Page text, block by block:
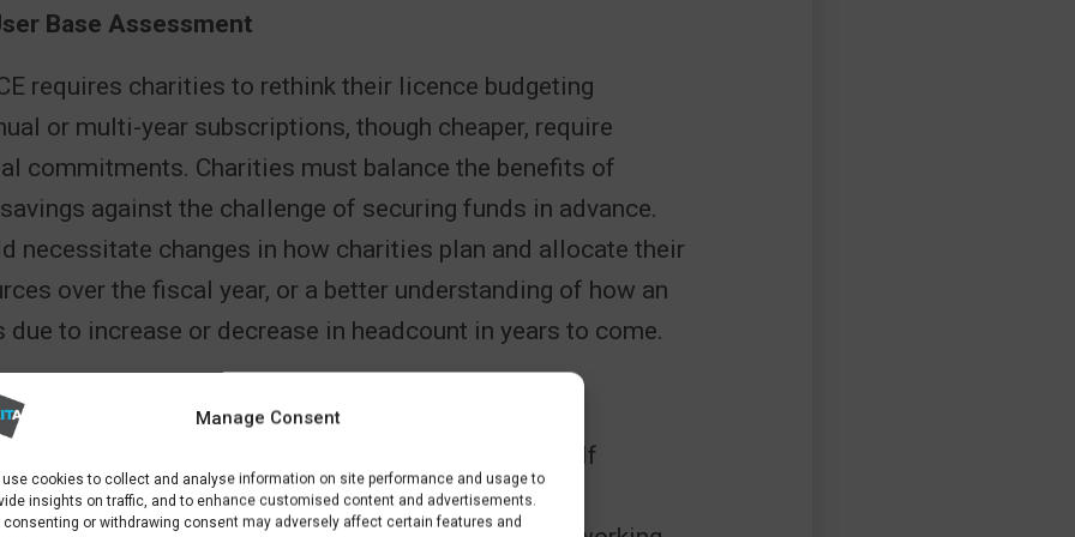
Manage Consent
use cookies to collect and analyse information on site performance and usage to
insights on traffic, and to enhance customised content and advertisements.
consenting or withdrawing consent may adversely affect certain features and
Base Assessment
requires charities to rethink their licence budgeting
or multi-year subscriptions, though cheaper, require
commitments. Charities must balance the benefits of
against the challenge of securing funds in advance.
necessitate changes in how charities plan and allocate their
over the fiscal year, or a better understanding of how an
to increase or decrease in headcount in years to come.
Adjustments
NCE will also involve administrative adjustments. If
understand billing cycles, subscription renewals